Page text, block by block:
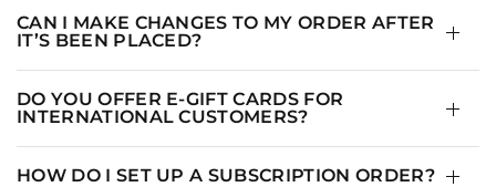
CAN I MAKE CHANGES TO MY ORDER AFTER
IT’S BEEN PLACED?
DO YOU OFFER E-GIFT CARDS FOR
INTERNATIONAL CUSTOMERS?
HOW DO I SET UP A SUBSCRIPTION ORDER?